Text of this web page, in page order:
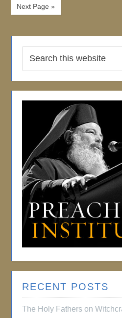
Next Page »
RECENT POSTS
The Holy Fathers on